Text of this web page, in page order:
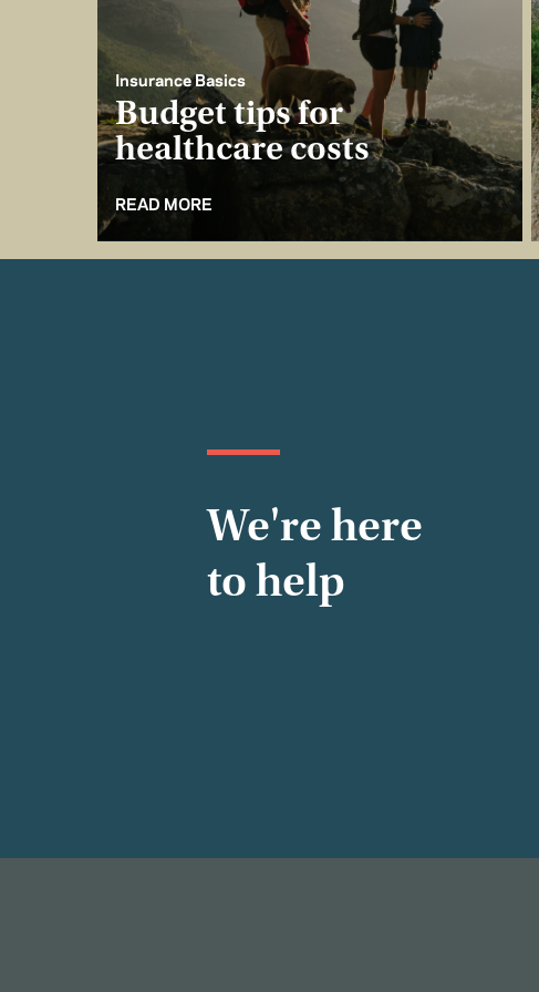
Insurance Basics
Budget tips for
healthcare costs
READ MORE
We're here
to help